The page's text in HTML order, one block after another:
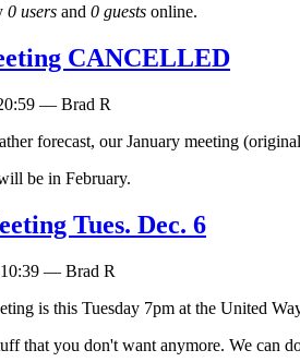
0 users and 0 guests online.
CANCELLED
— Brad R
forecast, our January meeting
be in February.
Tues. Dec. 6
— Brad R
is this Tuesday 7pm at the United
that you don't want anymore. We can